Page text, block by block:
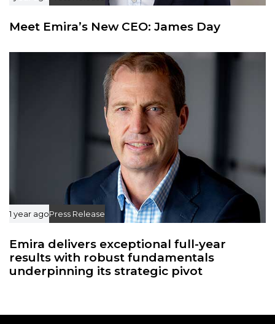
Meet Emira’s New CEO: James Day
1 year agoPress Release
Emira delivers exceptional full-year
results with robust fundamentals
underpinning its strategic pivot